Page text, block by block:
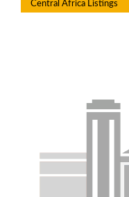
Central Africa Listings